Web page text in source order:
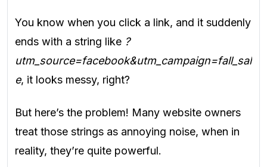
You know when you click a link, and it suddenly
ends with a string like ?
utm_source=facebook&utm_campaign=fall_sal
e, it looks messy, right?
But here’s the problem! Many website owners
treat those strings as annoying noise, when in
reality, they’re quite powerful.